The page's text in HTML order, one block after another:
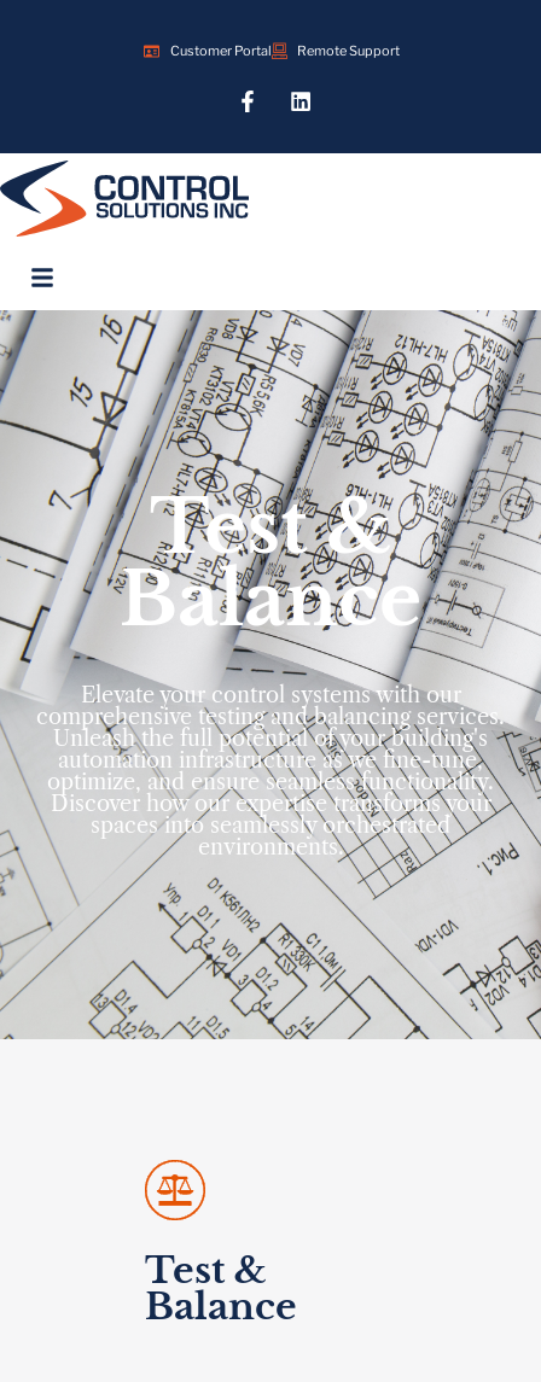
Customer Portal Remote Support
Test &
Balance
Elevate your control systems with our
comprehensive testing and balancing services.
Unleash the full potential of your building's
automation infrastructure as we fine-tune,
optimize, and ensure seamless functionality.
Discover how our expertise transforms your
spaces into seamlessly orchestrated
environments.
Test &
Balance